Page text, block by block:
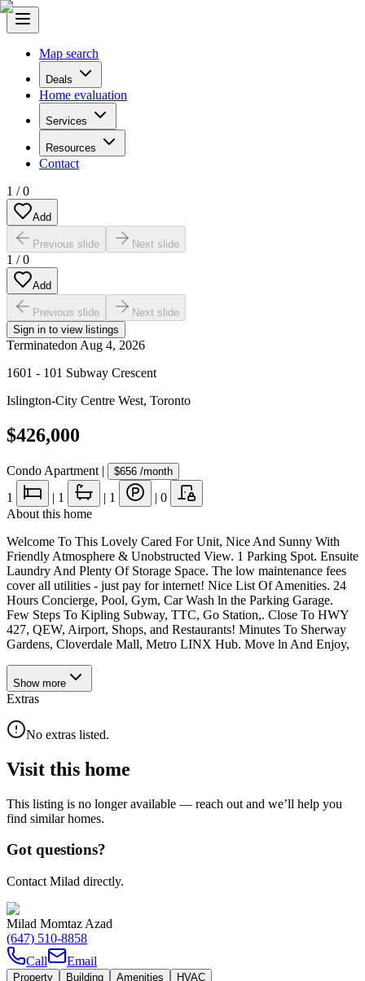
Map search
Deals
Home evaluation
Services
Resources
Contact
1 /0
Add
Previous slide Next slide
1 /0
Add
Previous slide
Next slide
Sign in to view listings
Terminatedon Aug 4, 2026
1601 - 101 Subway Crescent
Islington-City Centre West, Toronto
$426,000
Condo Apartment | $656 /month
1 | 1 | 1 | 0
About this home
Welcome To This Lovely Cared For Unit, Nice And Sunny With
Friendly Atmosphere & Unobstructed View. 1 Parking Spot. Ensuite
Laundry And Plenty Of Storage Space. The low maintenance fees
cover all utilities - just pay for internet! Nice List Of Amenities. 24
Hours Concierge, Pool, Gym, Car Wash ln the Parking Garage.
Few Steps To Kipling Subway, TTC, Go Station,. Close To HWY
427, QEW, Airport, Shops, and Restaurants! Minutes To Sherway
Gardens, Cloverdale Mall, Metro LINX Hub. Move ln And Enjoy,
Show more
Extras
No extras listed.
Visit this home
This listing is no longer available — reach out and we’ll help you
find similar homes.
Got questions?
Contact Milad directly.
Milad Momtaz Azad
(647) 510-8858
Call
Email
Property Building Amenities HVAC